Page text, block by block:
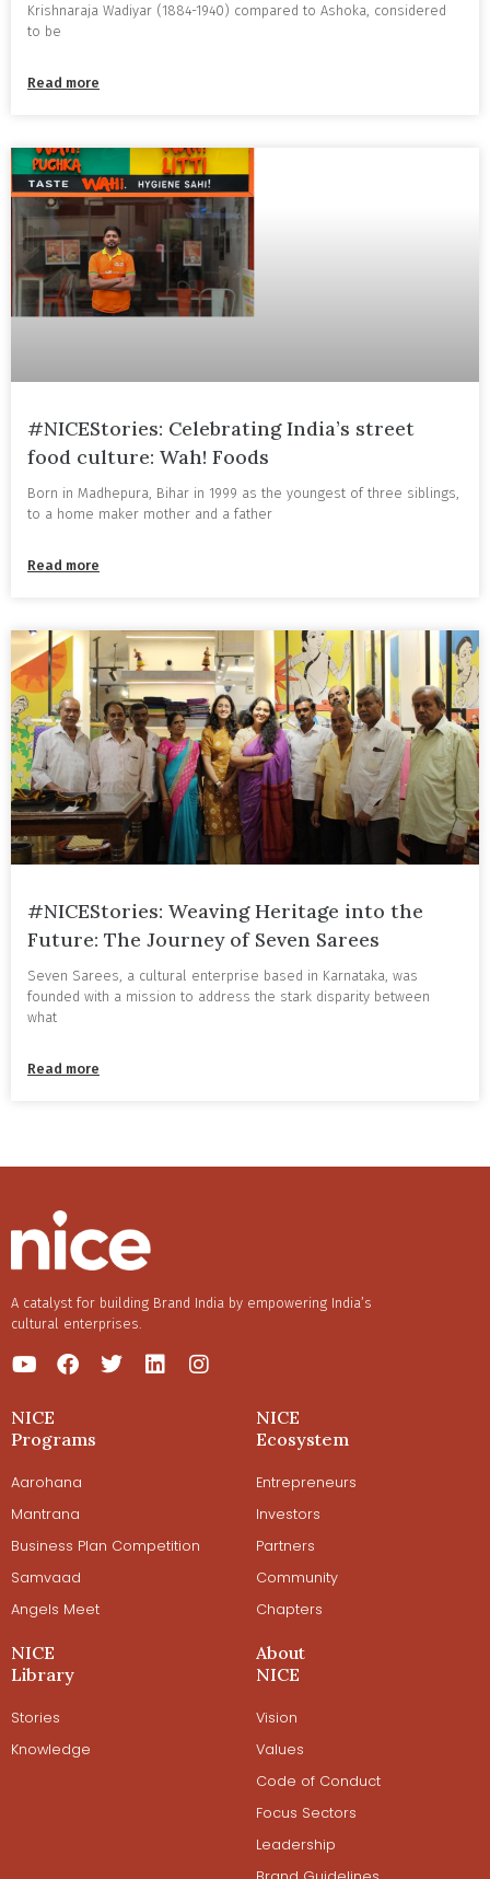
Krishnaraja Wadiyar (1884-1940) compared to Ashoka, considered
to be
Read more
#NICEStories: Celebrating India’s street
food culture: Wah! Foods
Born in Madhepura, Bihar in 1999 as the youngest of three siblings,
to a home maker mother and a father
Read more
#NICEStories: Weaving Heritage into the
Future: The Journey of Seven Sarees
Seven Sarees, a cultural enterprise based in Karnataka, was
founded with a mission to address the stark disparity between
what
Read more
A catalyst for building Brand India by empowering India’s
cultural enterprises.
NICE
Programs
Aarohana
Mantrana
Business Plan Competition
Samvaad
Angels Meet
NICE
Ecosystem
Entrepreneurs
Investors
Partners
Community
Chapters
NICE
Library
Stories
Knowledge
About
NICE
Vision
Values
Code of Conduct
Focus Sectors
Leadership